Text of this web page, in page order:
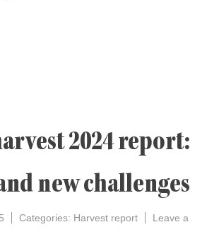
2024 report:
new challenges
Categories: Harvest report
Leave a